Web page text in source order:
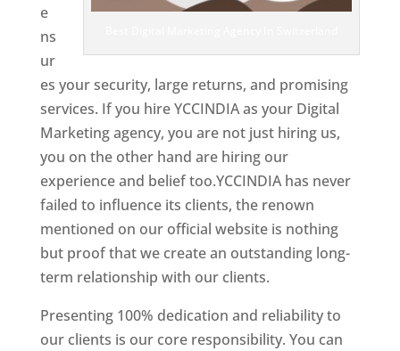
e
ns
ur
es your security, large returns, and promising
services. If you hire YCCINDIA as your Digital
Marketing agency, you are not just hiring us,
you on the other hand are hiring our
experience and belief too.YCCINDIA has never
failed to influence its clients, the renown
mentioned on our official website is nothing
but proof that we create an outstanding long-
term relationship with our clients.
Presenting 100% dedication and reliability to
our clients is our core responsibility. You can